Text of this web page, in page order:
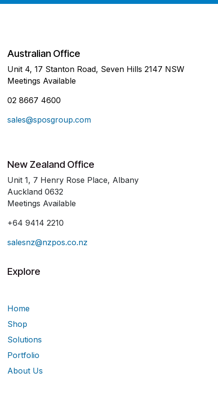
Australian Office
Unit 4, 17 Stanton Road, Seven Hills 2147 NSW
Meetings Available
02 8667 4600
sales@sposgroup.com
New Zealand Office
Unit 1, 7 Henry Rose Place, Albany
Auckland 0632
Meetings Available
+64 9414 2210
salesnz@nzpos.co.nz
Explore
Home
Shop
Solutions
Portfolio
About Us